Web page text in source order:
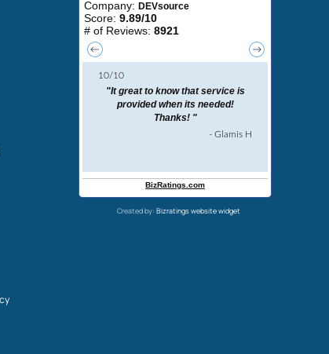
Created by: Bizratings website widget